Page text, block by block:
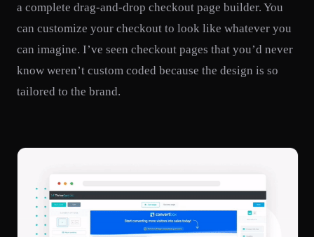
a complete drag-and-drop checkout page builder. You
can customize your checkout to look like whatever you
can imagine. I’ve seen checkout pages that you’d never
know weren’t custom coded because the design is so
tailored to the brand.